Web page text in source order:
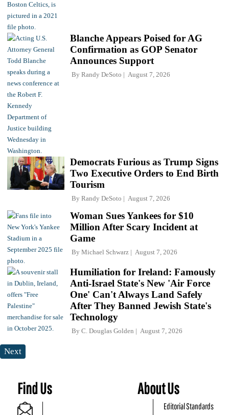
Blanche Appears Poised for AG
Confirmation as GOP Senator
Announces Support
By Randy DeSoto August 7, 2026
Democrats Furious as Trump Signs
Two Executive Orders to End Birth
Tourism
By Randy DeSoto August 7, 2026
Woman Sues Yankees for $10
Million After Scary Incident at
Game
By Michael Schwarz August 7, 2026
Humiliation for Ireland: Famously
Anti-Israel State's New 'Air Force
One' Can't Always Land Safely
After They Banned Jewish State's
Technology
By C. Douglas Golden August 7, 2026
Next
Find Us About Us
Editorial Standards